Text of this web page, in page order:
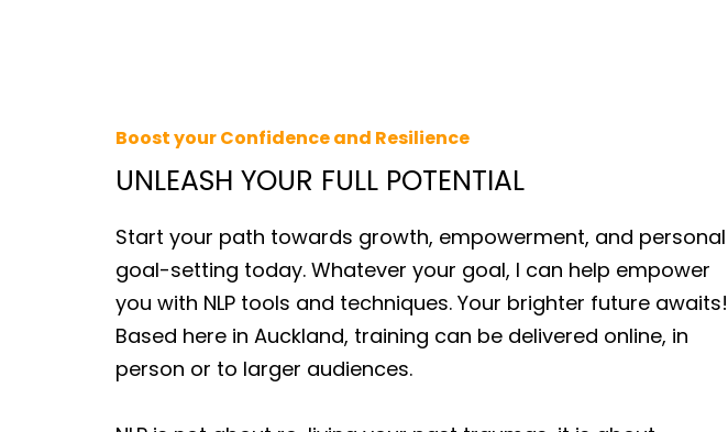
Boost your Confidence and Resilience
UNLEASH YOUR FULL POTENTIAL
Start your path towards growth, empowerment, and personal
goal-setting today. Whatever your goal, I can help empower
you with NLP tools and techniques. Your brighter future awaits!
Based here in Auckland, training can be delivered online, in
person or to larger audiences.